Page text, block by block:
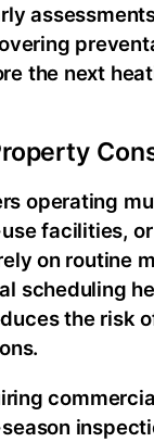
the next
operating
facilities,
on routine
scheduling
the risk